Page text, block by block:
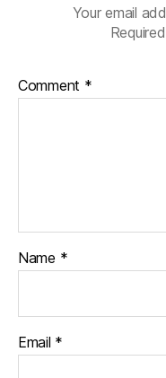
Your email
Comment *
Name *
Email *